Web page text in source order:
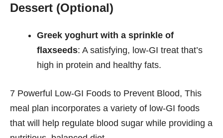
Dessert (Optional)
Greek yoghurt with a sprinkle of
flaxseeds: A satisfying, low-GI treat that’s
high in protein and healthy fats.
7 Powerful Low-GI Foods to Prevent Blood, This
meal plan incorporates a variety of low-GI foods
that will help regulate blood sugar while providing a